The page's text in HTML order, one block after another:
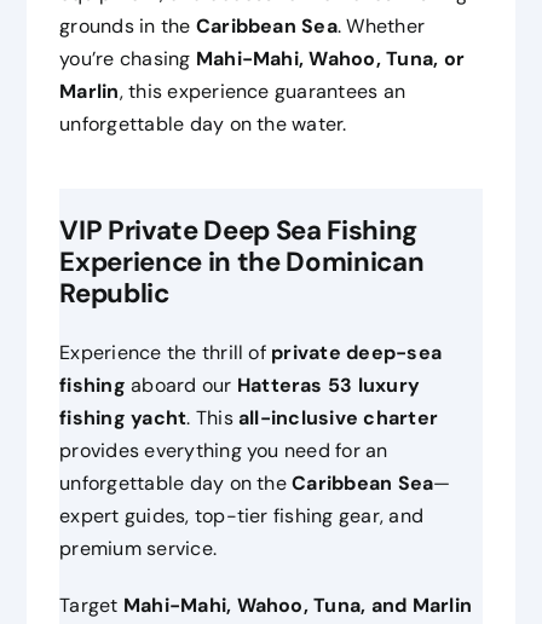
grounds in the Caribbean Sea. Whether
you’re chasing Mahi-Mahi, Wahoo, Tuna, or
Marlin, this experience guarantees an
unforgettable day on the water.
VIP Private Deep Sea Fishing
Experience in the Dominican
Republic
Experience the thrill of private deep-sea
fishing aboard our Hatteras 53 luxury
fishing yacht. Thisall-inclusive charter
provides everything you need for an
unforgettable day on theCaribbean Sea—
expert guides, top-tier fishing gear, and
premium service.
Target Mahi-Mahi, Wahoo, Tuna, and Marlin